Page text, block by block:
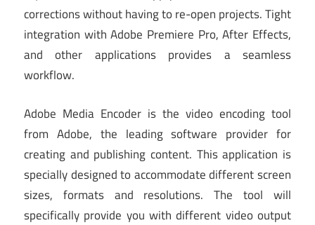
corrections without having to re-open projects. Tight
integration with Adobe Premiere Pro, After Effects,
and other applications provides a seamless
workflow.
Adobe Media Encoder is the video encoding tool
from Adobe, the leading software provider for
creating and publishing content. This application is
specially designed to accommodate different screen
sizes, formats and resolutions. The tool will
specifically provide you with different video output